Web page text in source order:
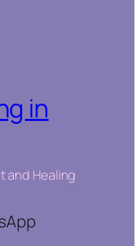
in
and Healing